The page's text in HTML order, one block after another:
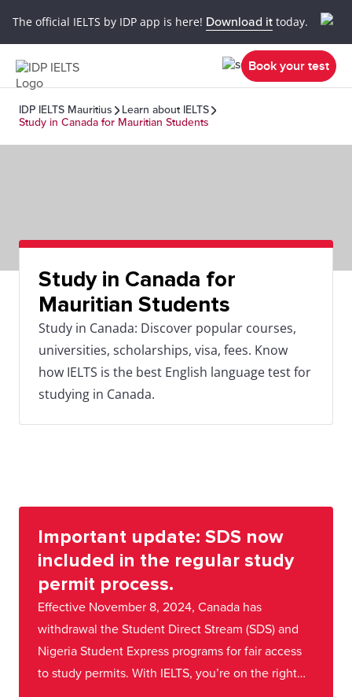
The official IELTS by IDP app is here! Download it today.
Book your test
IDP IELTS Mauritius
Learn about IELTS
Study in Canada for Mauritian Students
Study in Canada for
Mauritian Students
Study in Canada: Discover popular courses,
universities, scholarships, visa, fees. Know
how IELTS is the best English language test for
studying in Canada.
Important update: SDS now
included in the regular study
permit process.
Effective November 8, 2024, Canada has
withdrawal the Student Direct Stream (SDS) and
Nigeria Student Express programs for fair access
to study permits. With IELTS, you’re on the right